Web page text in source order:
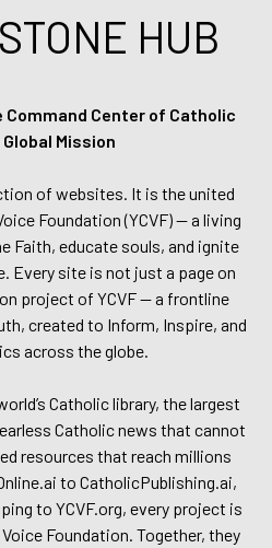
HUB
Command Center of Catholic
Global Mission
of websites. It is the united
Foundation (YCVF) — a living
Faith, educate souls, and ignite
Every site is not just a page on
project of YCVF — a frontline
created to Inform, Inspire, and
across the globe.
Catholic library, the largest
Catholic news that cannot
resources that reach millions
to CatholicPublishing.ai,
to YCVF.org, every project is
Foundation. Together, they